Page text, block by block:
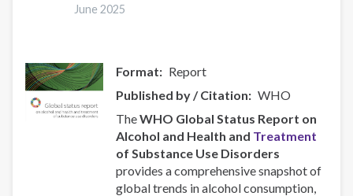
June 2025
Format
Report
Published by / Citation
WHO
TheWHO Global Status Report on
Alcohol and Health and Treatment
of Substance Use Disorders
provides a comprehensive snapshot of
global trends in alcohol consumption,